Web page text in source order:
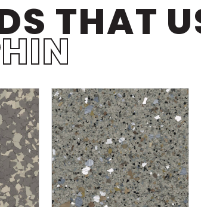
THAT